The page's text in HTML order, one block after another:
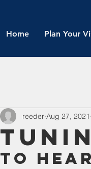
Home Plan Your
reeder Aug 27, 2021
To